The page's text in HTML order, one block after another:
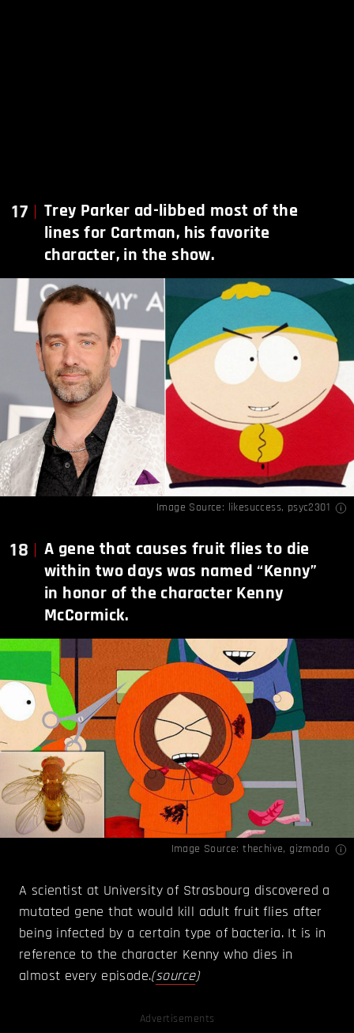
17
Trey Parker ad-libbed most of the
lines for Cartman, his favorite
character, in the show.
Image Source: likesuccess, psyc2301
18
A gene that causes fruit flies to die
within two days was named “Kenny”
in honor of the character Kenny
McCormick.
Image Source:thechive, gizmodo
A scientist at University of Strasbourg discovered a
mutated gene that would kill adult fruit flies after
being infected by a certain type of bacteria. It is in
reference to the character Kenny who dies in
almost every episode.(source)
Advertisements